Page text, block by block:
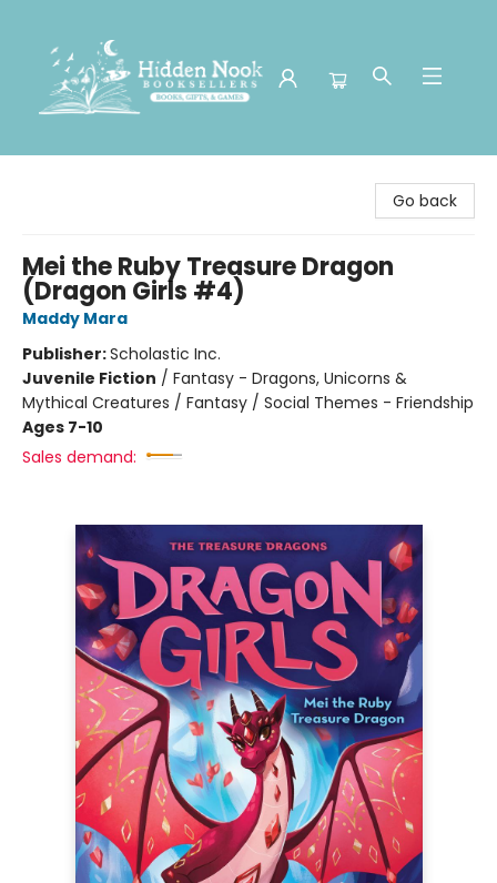
Go back
Mei the Ruby Treasure Dragon
(Dragon Girls #4)
Maddy Mara
Publisher:Scholastic Inc.
Juvenile Fiction / Fantasy - Dragons, Unicorns &
Mythical Creatures / Fantasy / Social Themes - Friendship
Ages 7-10
Sales demand: